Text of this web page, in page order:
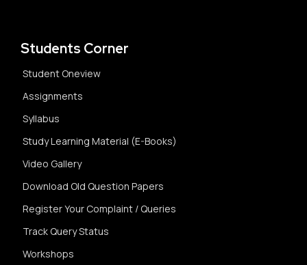
Students Corner
Student Oneview
Assignments
Syllabus
Study Learning Material (E-Books)
Video Gallery
Download Old Question Papers
Register Your Complaint / Queries
Track Query Status
Workshops